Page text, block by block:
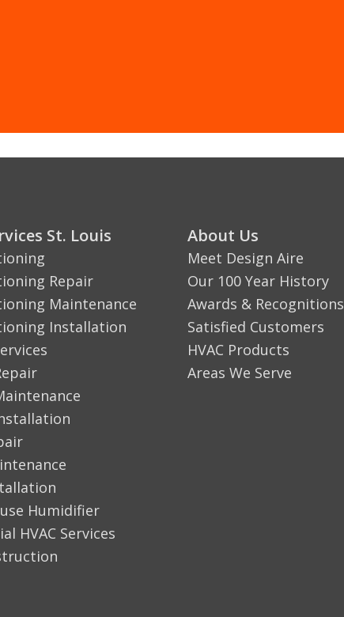
St. Louis
Repair
Maintenance
Installation
Humidifier
HVAC Services
About Us
Meet Design Aire
Our 100 Year History
Awards & Recognitions
Satisfied Customers
HVAC Products
Areas We Serve